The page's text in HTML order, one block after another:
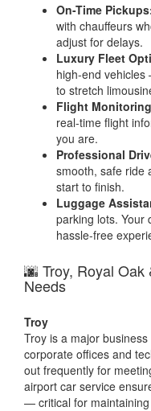
On-Time
with chauffeurs
adjust for delays.
Luxury Fleet
high-end
to stretch
Flight
real-time flight
you are.
Professional
smooth, safe ride
start to finish.
Luggage
parking lots. Your
hassle-free
🌆 Troy, Royal
Needs
Troy
Troy is a major
corporate offices and
out frequently for
airport car service
— critical for